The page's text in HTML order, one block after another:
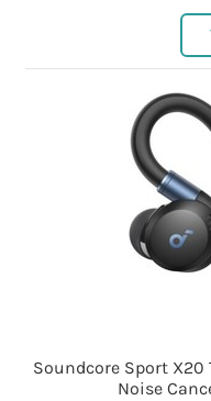
Soundcore Sport X20
Noise